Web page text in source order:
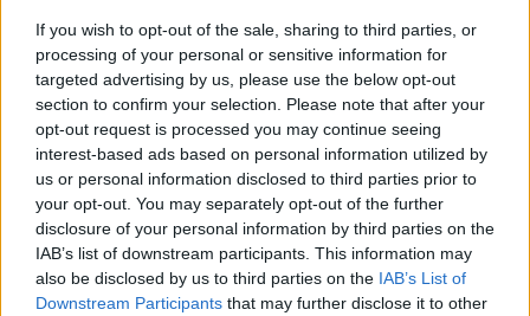
If you wish to opt-out of the sale, sharing to third parties, or
processing of your personal or sensitive information for
targeted advertising by us, please use the below opt-out
section to confirm your selection. Please note that after your
opt-out request is processed you may continue seeing
interest-based ads based on personal information utilized by
us or personal information disclosed to third parties prior to
your opt-out. You may separately opt-out of the further
disclosure of your personal information by third parties on the
IAB’s list of downstream participants. This information may
also be disclosed by us to third parties on the IAB’s List of
Downstream Participants that may further disclose it to other
Go beyond sun protection with Eucerin® Sun—
the only dermatological sun care brand enriched